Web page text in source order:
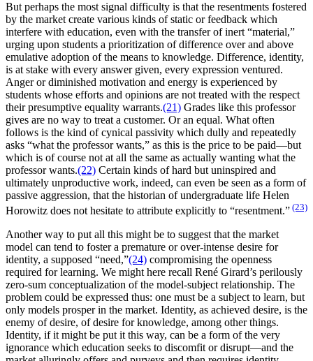
But perhaps the most signal difficulty is that the resentments fostered
by the market create various kinds of static or feedback which
interfere with education, even with the transfer of inert “material,”
urging upon students a prioritization of difference over and above
emulative adoption of the means to knowledge. Difference, identity,
is at stake with every answer given, every expression ventured.
Anger or diminished motivation and energy is experienced by
students whose efforts and opinions are not treated with the respect
their presumptive equality warrants.(21) Grades like this professor
gives are no way to treat a customer. Or an equal. What often
follows is the kind of cynical passivity which dully and repeatedly
asks “what the professor wants,” as this is the price to be paid—but
which is of course not at all the same as actually wanting what the
professor wants.(22) Certain kinds of hard but uninspired and
ultimately unproductive work, indeed, can even be seen as a form of
passive aggression, that the historian of undergraduate life Helen
Horowitz does not hesitate to attribute explicitly to “resentment.” (23)
Another way to put all this might be to suggest that the market
model can tend to foster a premature or over-intense desire for
identity, a supposed “need,”(24) compromising the openness
required for learning. We might here recall René Girard’s perilously
zero-sum conceptualization of the model-subject relationship. The
problem could be expressed thus: one must be a subject to learn, but
only models prosper in the market. Identity, as achieved desire, is the
enemy of desire, of desire for knowledge, among other things.
Identity, if it might be put it this way, can be a form of the very
ignorance which education seeks to discomfit or disrupt—and the